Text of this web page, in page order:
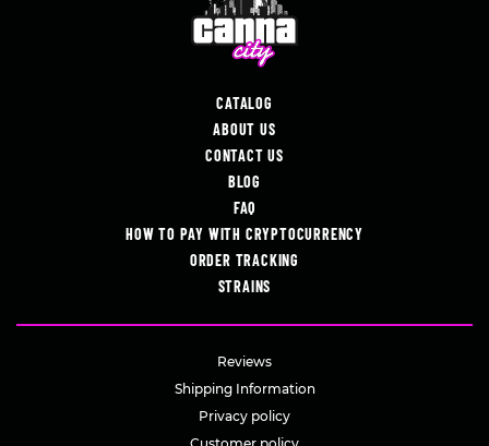
CATALOG
ABOUT US
CONTACT US
BLOG
FAQ
HOW TO PAY WITH CRYPTOCURRENCY
ORDER TRACKING
STRAINS
Reviews
Shipping Information
Privacy policy